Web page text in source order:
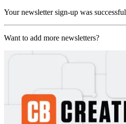
Your newsletter sign-up was successful
Want to add more newsletters?